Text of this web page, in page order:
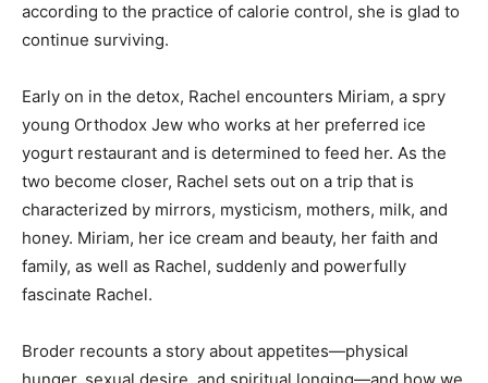
according to the practice of calorie control, she is glad to
continue surviving.
Early on in the detox, Rachel encounters Miriam, a spry
young Orthodox Jew who works at her preferred ice
yogurt restaurant and is determined to feed her. As the
two become closer, Rachel sets out on a trip that is
characterized by mirrors, mysticism, mothers, milk, and
honey. Miriam, her ice cream and beauty, her faith and
family, as well as Rachel, suddenly and powerfully
fascinate Rachel.
Broder recounts a story about appetites—physical